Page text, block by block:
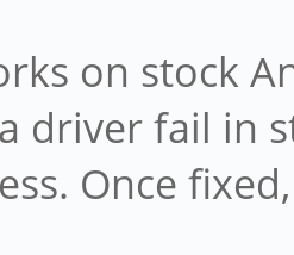
on stock
driver fail in
Once